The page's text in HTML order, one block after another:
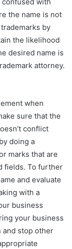
confused with
the name is not
by
the likelihood
desired name is
attorney.
when
sure that the
conflict
doing a
marks that are
fields. To further
and evaluate
with a
business
your business
and stop other